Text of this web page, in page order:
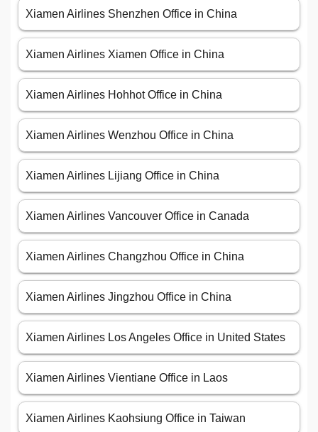
Xiamen Airlines Shenzhen Office in China
Xiamen Airlines Xiamen Office in China
Xiamen Airlines Hohhot Office in China
Xiamen Airlines Wenzhou Office in China
Xiamen Airlines Lijiang Office in China
Xiamen Airlines Vancouver Office in Canada
Xiamen Airlines Changzhou Office in China
Xiamen Airlines Jingzhou Office in China
Xiamen Airlines Los Angeles Office in United States
Xiamen Airlines Vientiane Office in Laos
Xiamen Airlines Kaohsiung Office in Taiwan